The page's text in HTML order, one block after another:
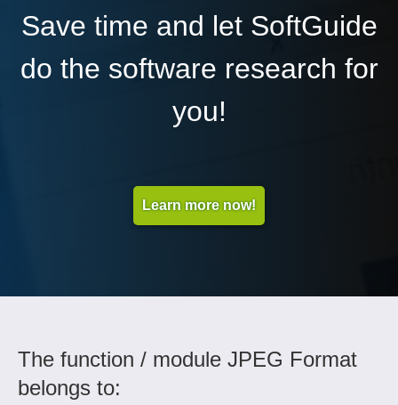
Save time and let SoftGuide
do the software research for
you!
Learn more now!
The function / module JPEG Format
belongs to: